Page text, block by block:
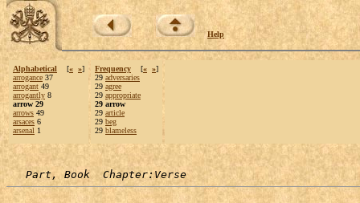
Help
Alphabetical [« »]
arrogance 37
arrogant 49
arrogantly 8
arrow 29
arrows 49
arsaces 6
arsenal 1
Frequency [« »]
29 adversaries
29 agree
29 appropriate
29 arrow
29 article
29 beg
29 blameless
Part, Book  Chapter:Verse